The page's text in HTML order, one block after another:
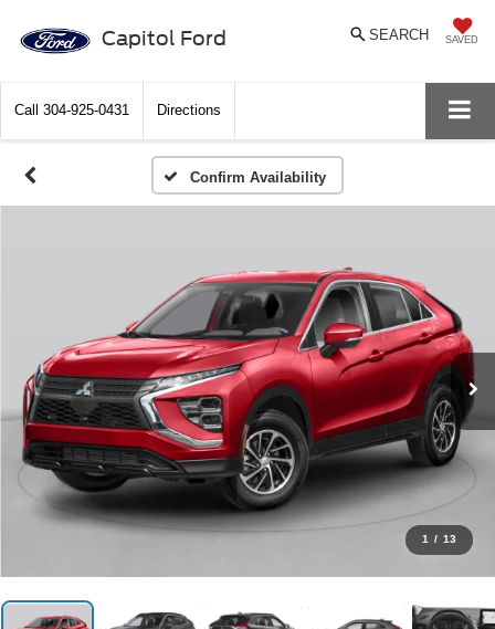
Capitol Ford SAVED
SEARCH
Call 304-925-0431 Directions
Confirm Availability
1 / 13